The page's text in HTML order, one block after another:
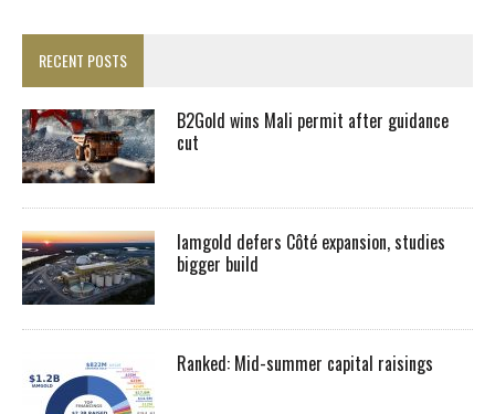
RECENT POSTS
B2Gold wins Mali permit after guidance
cut
Iamgold defers Côté expansion, studies
bigger build
Ranked: Mid-summer capital raisings